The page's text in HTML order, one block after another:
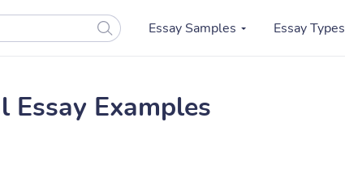
Essay Samples Essay Types
Examples